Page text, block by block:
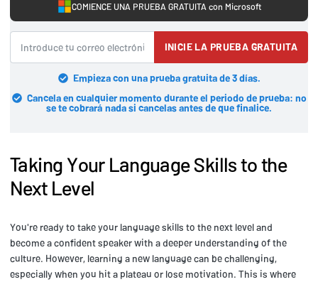
COMIENCE UNA PRUEBA GRATUITA con Microsoft
INICIE LA PRUEBA GRATUITA
Empieza con una prueba gratuita de 3 días.
Cancela en cualquier momento durante el periodo de prueba: no
se te cobrará nada si cancelas antes de que finalice.
Taking Your Language Skills to the
Next Level
You're ready to take your language skills to the next level and
become a confident speaker with a deeper understanding of the
culture. However, learning a new language can be challenging,
especially when you hit a plateau or lose motivation. This is where